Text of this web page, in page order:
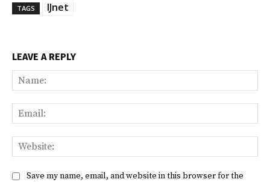
TAGS IJnet
LEAVE A REPLY
Save my name, email, and website in this browser for the